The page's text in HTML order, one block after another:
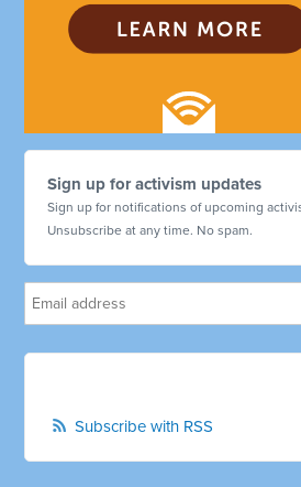
Sign up for activism updates
Sign up for notifications of upcoming
Unsubscribe at any time. No spam.
Subscribe with RSS